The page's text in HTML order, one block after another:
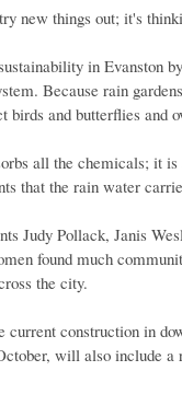
new things out; it's
in Evanston
Because rain
birds and butterflies and
all the chemicals;
that the rain water
Judy Pollack, Janis
found much
the city.
current construction in
will also include